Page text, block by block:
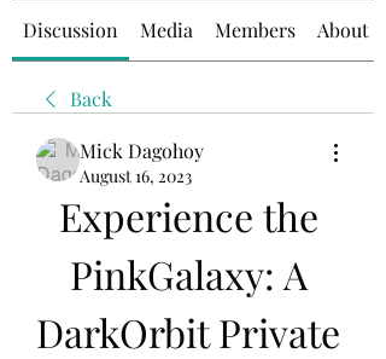
Discussion Media Members About
Back
Mick Dagohoy
August 16, 2023
Experience the
PinkGalaxy: A
DarkOrbit Private